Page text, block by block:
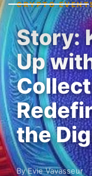
CRYPTO
Story:
Up
the
By Evie Vavasseur